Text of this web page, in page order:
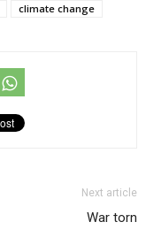
climate change
Next article
War torn